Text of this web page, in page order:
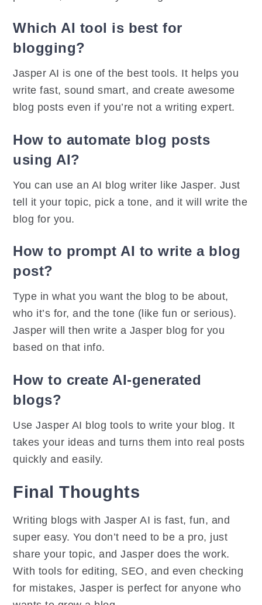
Which AI tool is best for
blogging?
Jasper AI is one of the best tools. It helps you
write fast, sound smart, and create awesome
blog posts even if you’re not a writing expert.
How to automate blog posts
using AI?
You can use an AI blog writer like Jasper. Just
tell it your topic, pick a tone, and it will write the
blog for you.
How to prompt AI to write a blog
post?
Type in what you want the blog to be about,
who it’s for, and the tone (like fun or serious).
Jasper will then write a Jasper blog for you
based on that info.
How to create AI-generated
blogs?
Use Jasper AI blog tools to write your blog. It
takes your ideas and turns them into real posts
quickly and easily.
Final Thoughts
Writing blogs with Jasper AI is fast, fun, and
super easy. You don’t need to be a pro, just
share your topic, and Jasper does the work.
With tools for editing, SEO, and even checking
for mistakes, Jasper is perfect for anyone who